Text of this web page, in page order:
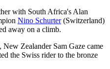
with South Africa's Alan
Nino Schurter(Switzerland)
away on a climb.
Zealander Sam Gaze came
the Swiss rider to the bronze